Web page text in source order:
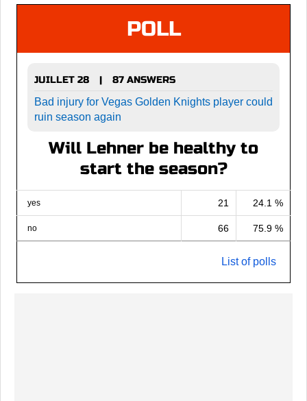
POLL
JUILLET 28 |
87 ANSWERS
Bad injury for Vegas Golden Knights player could
ruin season again
Will Lehner be healthy to
start the season?
yes 21 24.1 %
no 66 75.9 %
List of polls